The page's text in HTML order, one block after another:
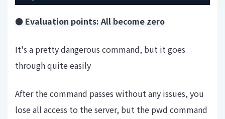
● Evaluation points: All become zero
It's a pretty dangerous command, but it goes
through quite easily
After the command passes without any issues, you
lose all access to the server, but the pwd command